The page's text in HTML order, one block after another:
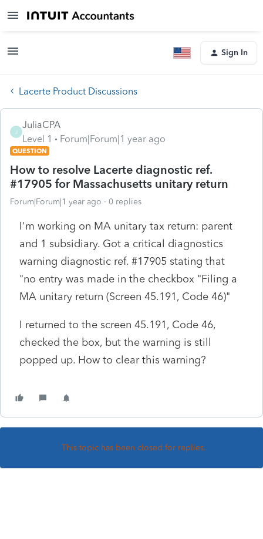
Sign In
Lacerte Product Discussions
J
JuliaCPA
Level 1
Forum|Forum|1 year ago
QUESTION
How to resolve Lacerte diagnostic ref.
#17905 for Massachusetts unitary return
Forum|Forum|1 year ago 0 replies
I'm working on MA unitary tax return: parent
and 1 subsidiary. Got a critical diagnostics
warning diagnostic ref. #17905 stating that
"no entry was made in the checkbox "Filing a
MA unitary return (Screen 45.191, Code 46)"
I returned to the screen 45.191, Code 46,
checked the box, but the warning is still
popped up. How to clear this warning?
This topic has been closed for replies.